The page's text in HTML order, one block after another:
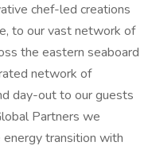
chef-led creations
to our vast network of
the eastern seaboard
network of
day-out to our guests
Partners we
transition with